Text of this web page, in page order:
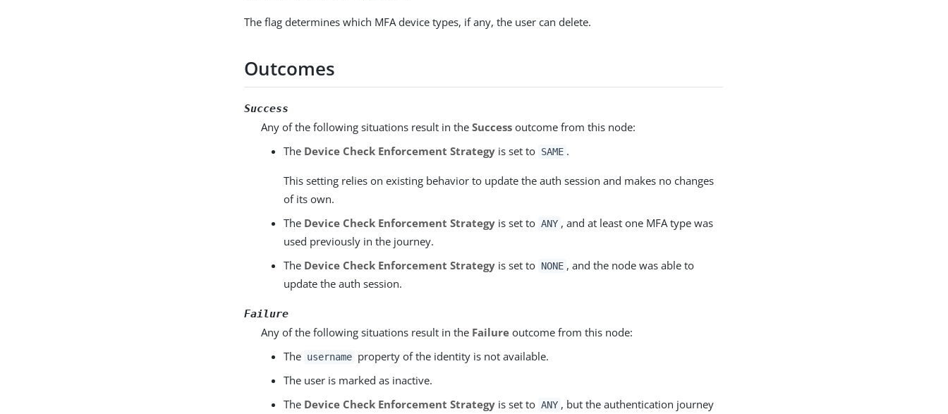
The flag determines which MFA device types, if any, the user can delete.
Outcomes
Success
Any of the following situations result in theSuccess outcome from this node:
The Device Check Enforcement Strategy is set to SAME .
This setting relies on existing behavior to update the auth session and makes no changes
of its own.
The Device Check Enforcement Strategy is set to ANY , and at least one MFA type was
used previously in the journey.
The Device Check Enforcement Strategy is set to NONE , and the node was able to
update the auth session.
Failure
Any of the following situations result in the Failure outcome from this node:
The username property of the identity is not available.
The user is marked as inactive.
The Device Check Enforcement Strategy is set to ANY , but the authentication journey